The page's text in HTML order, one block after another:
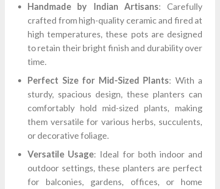
Handmade by Indian Artisans: Carefully
crafted from high-quality ceramic and fired at
high temperatures, these pots are designed
to retain their bright finish and durability over
time.
Perfect Size for Mid-Sized Plants: With a
sturdy, spacious design, these planters can
comfortably hold mid-sized plants, making
them versatile for various herbs, succulents,
or decorative foliage.
Versatile Usage: Ideal for both indoor and
outdoor settings, these planters are perfect
for balconies, gardens, offices, or home